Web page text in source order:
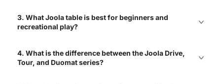
3. What Joola table is best for beginners and
recreational play?
4. What is the difference between the Joola Drive,
Tour, and Duomat series?
hockey tables with free